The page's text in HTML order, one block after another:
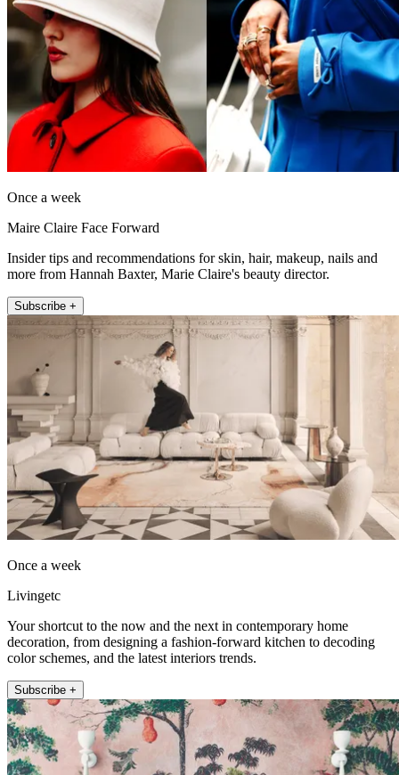
Once a week
Maire Claire Face Forward
Insider tips and recommendations for skin, hair, makeup, nails and
more from Hannah Baxter, Marie Claire's beauty director.
Subscribe +
Once a week
Livingetc
Your shortcut to the now and the next in contemporary home
decoration, from designing a fashion-forward kitchen to decoding
color schemes, and the latest interiors trends.
Subscribe +